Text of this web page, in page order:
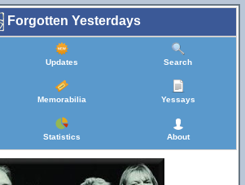
Forgotten Yesterdays
Updates Search
Memorabilia Yessays
Statistics About